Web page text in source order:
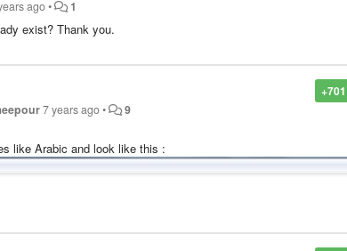
ago• 1
exist? Thank you.
+701
7 years ago• 9
like Arabic and look like this :